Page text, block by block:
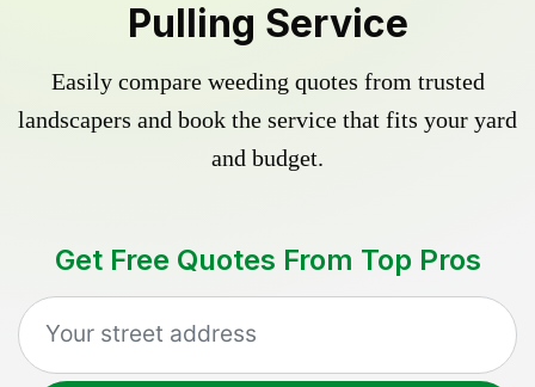
Pulling Service
Easily compare weeding quotes from trusted
landscapers and book the service that fits your yard
and budget.
Get Free Quotes From Top Pros